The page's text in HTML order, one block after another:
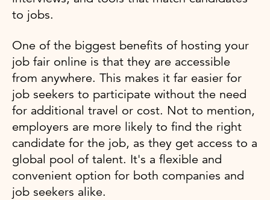
to jobs.
One of the biggest benefits of hosting your
job fair online is that they are accessible
from anywhere. This makes it far easier for
job seekers to participate without the need
for additional travel or cost. Not to mention,
employers are more likely to find the right
candidate for the job, as they get access to a
global pool of talent. It's a flexible and
convenient option for both companies and
job seekers alike.